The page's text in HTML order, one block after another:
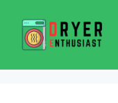
content